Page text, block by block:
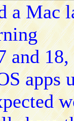
a
and
apps